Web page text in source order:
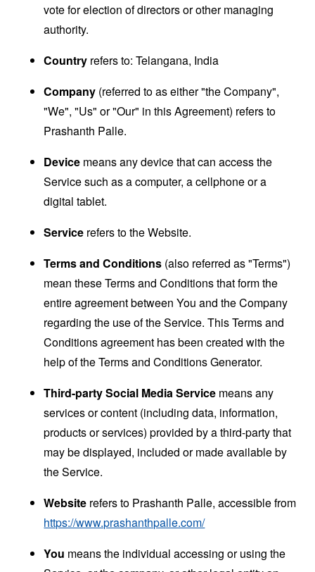
vote for election of directors or other managing
authority.
Country refers to: Telangana, India
Company (referred to as either "the Company",
"We", "Us" or "Our" in this Agreement) refers to
Prashanth Palle.
Device means any device that can access the
Service such as a computer, a cellphone or a
digital tablet.
Service refers to the Website.
Terms and Conditions (also referred as "Terms")
mean these Terms and Conditions that form the
entire agreement between You and the Company
regarding the use of the Service. This Terms and
Conditions agreement has been created with the
help of theTerms and Conditions Generator.
Third-party Social Media Service means any
services or content (including data, information,
products or services) provided by a third-party that
may be displayed, included or made available by
the Service.
Website refers to Prashanth Palle, accessible from
https://www.prashanthpalle.com/
You means the individual accessing or using the